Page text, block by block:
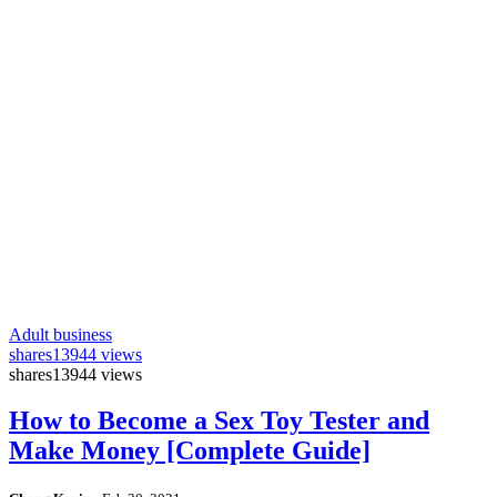
Adult business
shares13944 views
shares13944 views
How to Become a Sex Toy Tester and
Make Money [Complete Guide]